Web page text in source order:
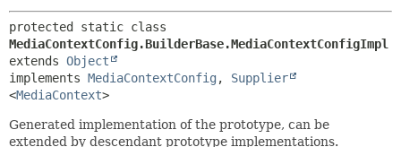
MediaContextConfig.BuilderBase.MediaContextConfigImpl
extends Object
implements MediaContextConfig , Supplier
<MediaContext>
Generated implementation of the prototype, can be
extended by descendant prototype implementations.